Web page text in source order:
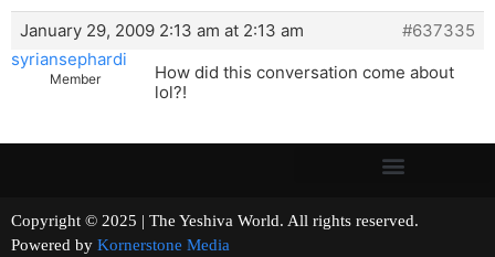
January 29, 2009 2:13 am at 2:13 am
#637335
syriansephardi
Member
How did this conversation come about
lol?!
Copyright © 2025 | The Yeshiva World. All rights reserved.
Powered by Kornerstone Media